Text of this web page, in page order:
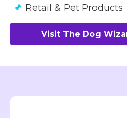
Retail & Pet Products
Visit The Dog